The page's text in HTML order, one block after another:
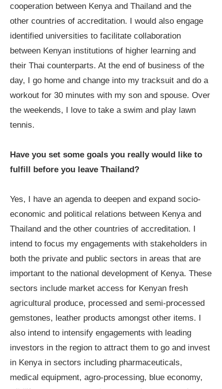
cooperation between Kenya and Thailand and the
other countries of accreditation. I would also engage
identified universities to facilitate collaboration
between Kenyan institutions of higher learning and
their Thai counterparts. At the end of business of the
day, I go home and change into my tracksuit and do a
workout for 30 minutes with my son and spouse. Over
the weekends, I love to take a swim and play lawn
tennis.
Have you set some goals you really would like to
fulfill before you leave Thailand?
Yes, I have an agenda to deepen and expand socio-
economic and political relations between Kenya and
Thailand and the other countries of accreditation. I
intend to focus my engagements with stakeholders in
both the private and public sectors in areas that are
important to the national development of Kenya. These
sectors include market access for Kenyan fresh
agricultural produce, processed and semi-processed
gemstones, leather products amongst other items. I
also intend to intensify engagements with leading
investors in the region to attract them to go and invest
in Kenya in sectors including pharmaceuticals,
medical equipment, agro-processing, blue economy,